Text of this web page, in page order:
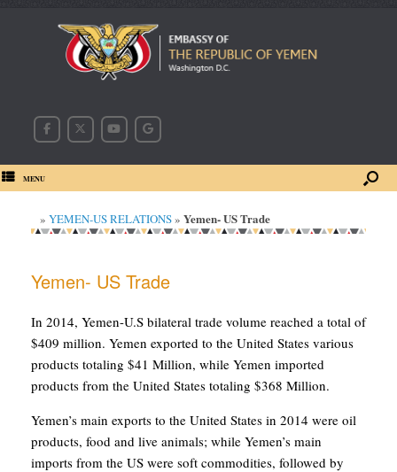
MENU
» YEMEN-US RELATIONS» Yemen- US Trade
Yemen- US Trade
In 2014, Yemen-U.S bilateral trade volume reached a total of
$409 million. Yemen exported to the United States various
products totaling $41 Million, while Yemen imported
products from the United States totaling $368 Million.
Yemen’s main exports to the United States in 2014 were oil
products, food and live animals; while Yemen’s main
imports from the US were soft commodities, followed by